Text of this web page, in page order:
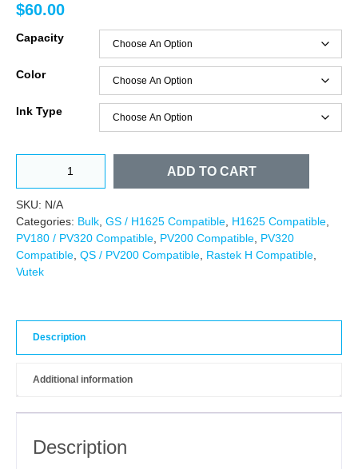
$60.00
Capacity
Color
Ink Type
ADD TO CART
SKU: N/A
Categories: Bulk, GS / H1625 Compatible, H1625 Compatible,
PV180 / PV320 Compatible, PV200 Compatible, PV320
Compatible, QS / PV200 Compatible, Rastek H Compatible,
Vutek
Description
Additional information
Description